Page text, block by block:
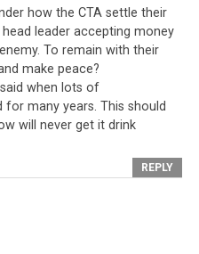
designed to
and transparency
there is plenty of proof
not accountable to
recent 2016 Sikyong
impartial Election
changing the rules
disqualify the candidate
voting process is
how the CTA settle their
leader accepting money
To remain with their
make peace?
when lots of
for many years. This should
will never get it drink
REPLY